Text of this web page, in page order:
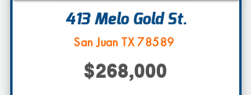
413 Melo Gold St.
San Juan TX 78589
$268,000